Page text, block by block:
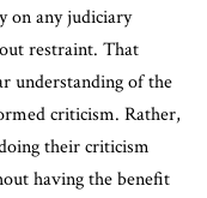
on any judiciary
restraint. That
understanding of the
criticism. Rather,
their criticism
having the benefit